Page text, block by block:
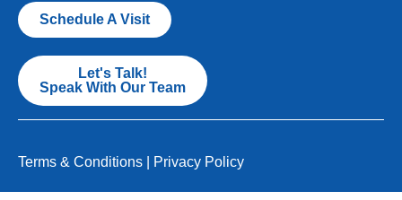
Schedule A Visit
Let's Talk!
Speak With Our Team
Terms & Conditions Privacy Policy